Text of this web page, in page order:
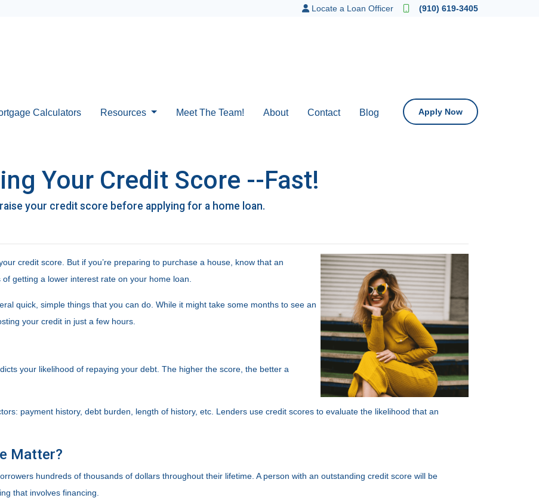
Locate a Loan Officer (910) 619-3405
Calculators Resources Meet The Team! About Contact Blog Apply Now
Your Credit Score --Fast!
your credit score before applying for a home loan.
credit score. But if you’re preparing to purchase a house, know that an
getting a lower interest rate on your home loan.
quick, simple things that you can do. While it might take some months to see an
your credit in just a few hours.
your likelihood of repaying your debt. The higher the score, the better a
payment history, debt burden, length of history, etc. Lenders use credit scores to evaluate the likelihood that an
Matter?
hundreds of thousands of dollars throughout their lifetime. A person with an outstanding credit score will be
that involves financing.